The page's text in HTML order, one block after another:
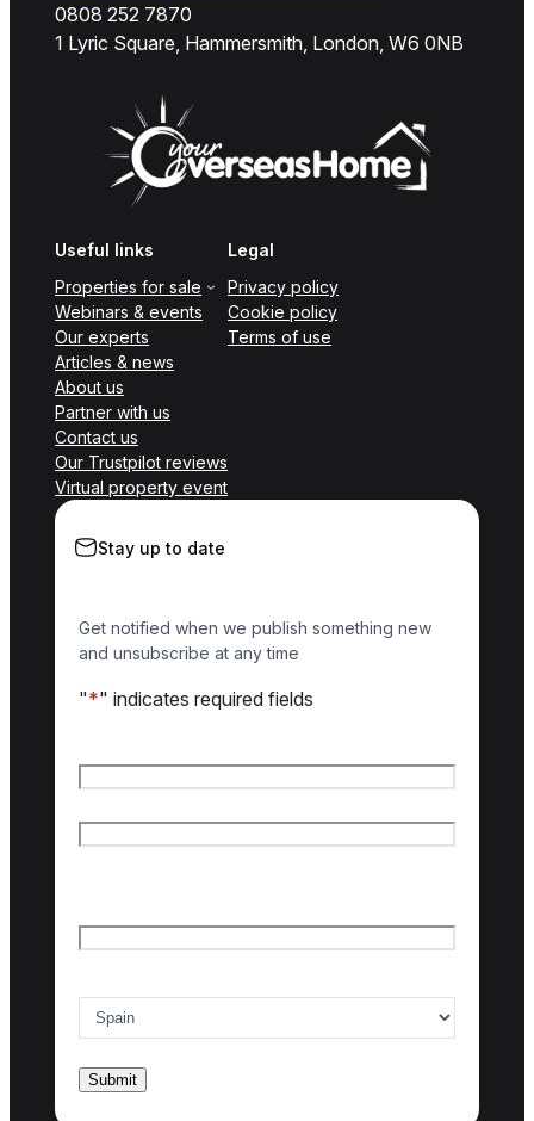
0808 252 7870
1 Lyric Square, Hammersmith, London, W6 0NB
Useful links
Properties for sale
Webinars & events
Our experts
Articles & news
About us
Partner with us
Contact us
Our Trustpilot reviews
Virtual property event
Legal
Privacy policy
Cookie policy
Terms of use
Stay up to date
Get notified when we publish something new
and unsubscribe at any time
"*" indicates required fields